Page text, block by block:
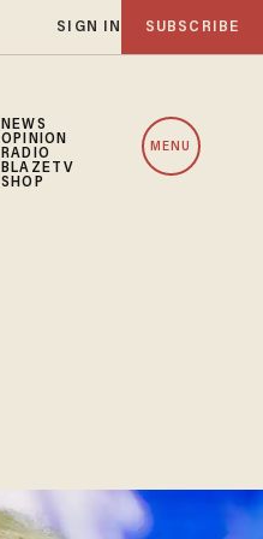
SIGN IN SUBSCRIBE
NEWS
OPINION
RADIO
BLAZETV
SHOP
MENU